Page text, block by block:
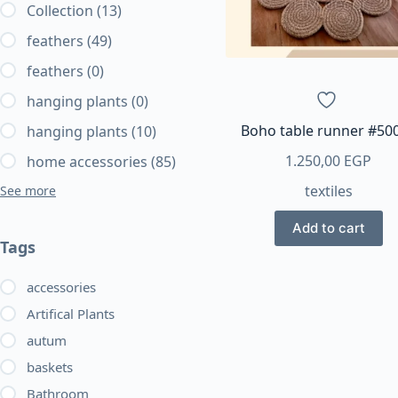
Boho table runner
1.250,00 EGP
textiles
Add to cart
Collection (13)
feathers (49)
feathers (0)
hanging plants (0)
hanging plants (10)
home accessories (85)
See more
Tags
accessories
Artifical Plants
autum
baskets
Bathroom